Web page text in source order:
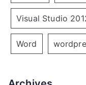
Visual Studio
Word